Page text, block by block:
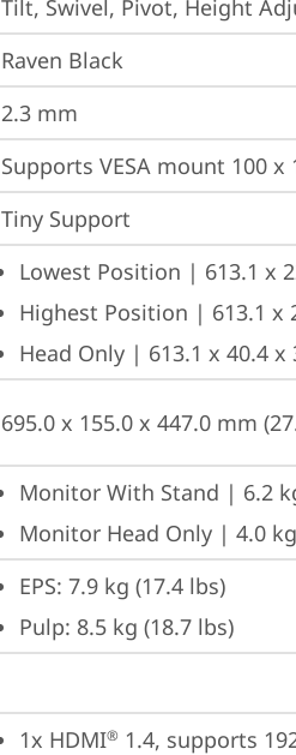
Tilt, Swivel, Pivot, Height
Raven Black
2.3 mm
Supports VESA mount 100 x
Tiny Support
Lowest Position | 613.1 x
Highest Position | 613.1 x
Head Only | 613.1 x 40.4 x
695.0 x 155.0 x 447.0 mm
Monitor With Stand | 6.2
Monitor Head Only | 4.0
EPS: 7.9 kg (17.4 lbs)
Pulp: 8.5 kg (18.7 lbs)
1x HDMI® 1.4, supports